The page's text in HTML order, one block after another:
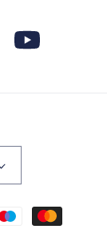
YouTube